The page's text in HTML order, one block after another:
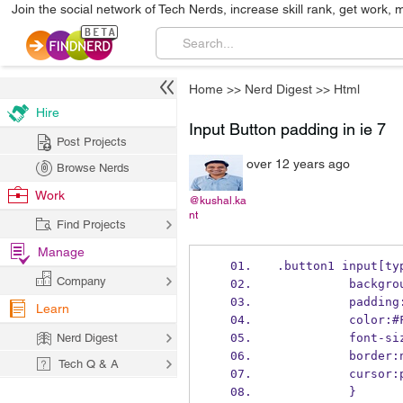
Join the social network of Tech Nerds, increase skill rank, get work,
Home >> Nerd Digest >> Html
Input Button padding in ie 7
@kushal.ka
nt
over 12 years ago
.button1
          }
Hire
Post Projects
Browse Nerds
Work
Find Projects
Manage
Company
Learn
Nerd Digest
Tech Q & A